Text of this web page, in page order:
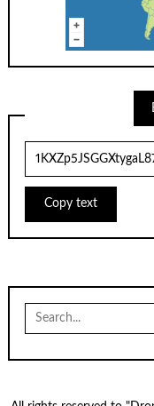
Copy text
Search
for: